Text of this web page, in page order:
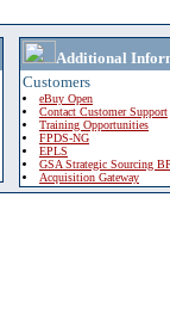
Additional
Customers
eBuy Open
Contact Customer Support
Training Opportunities
FPDS-NG
EPLS
GSA Strategic Sourcing
Acquisition Gateway